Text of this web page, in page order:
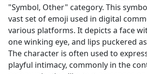
"Symbol, Other" category. This
vast set of emoji used in digital
various platforms. It depicts a face
one winking eye, and lips puckered
The character is often used to
playful intimacy, commonly in the